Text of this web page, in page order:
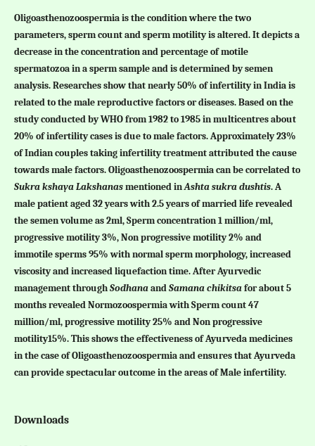
Oligoasthenozoospermia is the condition where the two
parameters, sperm count and sperm motility is altered. It depicts a
decrease in the concentration and percentage of motile
spermatozoa in a sperm sample and is determined by semen
analysis. Researches show that nearly 50% of infertility in India is
related to the male reproductive factors or diseases. Based on the
study conducted by WHO from 1982 to 1985 in multicentres about
20% of infertility cases is due to male factors. Approximately 23%
of Indian couples taking infertility treatment attributed the cause
towards male factors. Oligoasthenozoospermia can be correlated to
Sukra kshaya Lakshanasmentioned inAshta sukra dushtis. A
male patient aged 32 years with 2.5 years of married life revealed
the semen volume as 2ml, Sperm concentration 1 million/ml,
progressive motility 3%, Non progressive motility 2% and
immotile sperms 95% with normal sperm morphology, increased
viscosity and increased liquefaction time. After Ayurvedic
management throughSodhanaandSamana chikitsafor about 5
months revealed Normozoospermia with Sperm count 47
million/ml, progressive motility 25% and Non progressive
motility15%. This shows the effectiveness of Ayurveda medicines
in the case of Oligoasthenozoospermia and ensures that Ayurveda
can provide spectacular outcome in the areas of Male infertility.
Downloads